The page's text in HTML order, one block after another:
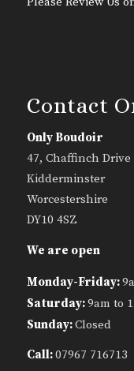
Contact
Only Boudoir
47, Chaffinch Drive
Kidderminster
Worcestershire
DY10 4SZ
We are open
Monday-Friday:
Saturday:9am to
Sunday:Closed
Call:07967 716713